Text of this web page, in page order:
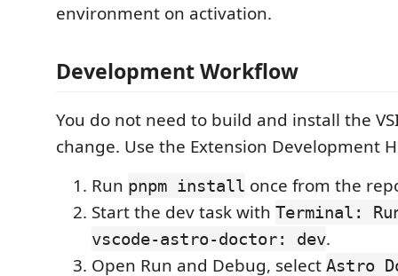
environment on activation.
Development Workflow
You do not need to build and install the
change. Use the Extension Development
Run pnpm install once from the
Start the dev task with Terminal:
vscode-astro-doctor: dev.
Open Run and Debug, select Astro